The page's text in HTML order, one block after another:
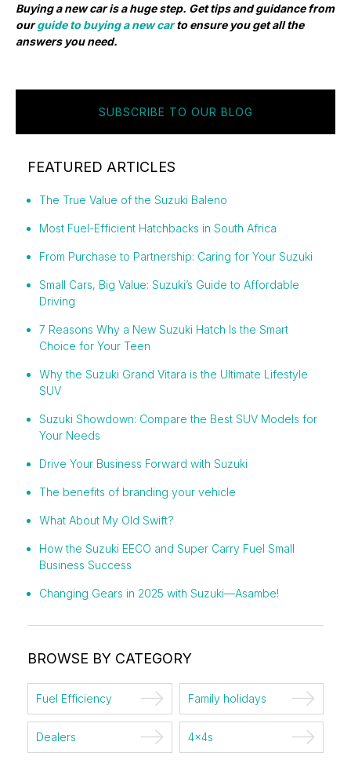
Buying a new car is a huge step. Get tips and guidance from
ourguide to buying a new carto ensure you get all the
answers you need.
SUBSCRIBE TO OUR BLOG
FEATURED ARTICLES
The True Value of the Suzuki Baleno
Most Fuel-Efficient Hatchbacks in South Africa
From Purchase to Partnership: Caring for Your Suzuki
Small Cars, Big Value: Suzuki’s Guide to Affordable
Driving
7 Reasons Why a New Suzuki Hatch Is the Smart
Choice for Your Teen
Why the Suzuki Grand Vitara is the Ultimate Lifestyle
SUV
Suzuki Showdown: Compare the Best SUV Models for
Your Needs
Drive Your Business Forward with Suzuki
The benefits of branding your vehicle
What About My Old Swift?
How the Suzuki EECO and Super Carry Fuel Small
Business Success
Changing Gears in 2025 with Suzuki—Asambe!
BROWSE BY CATEGORY
Fuel Efficiency Family holidays
Dealers 4x4s